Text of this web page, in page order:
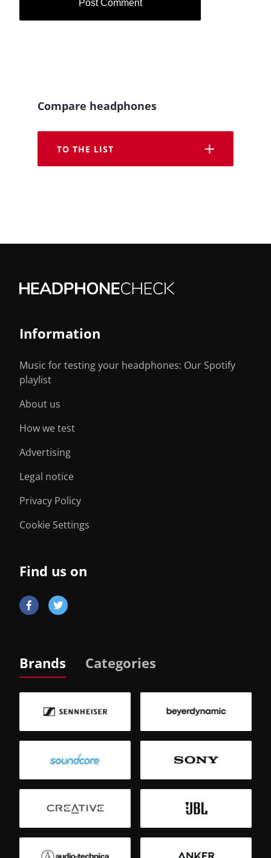
Compare headphones
TO THE LIST
Information
Music for testing your headphones: Our Spotify
playlist
About us
How we test
Advertising
Legal notice
Privacy Policy
Cookie Settings
Find us on
Brands Categories